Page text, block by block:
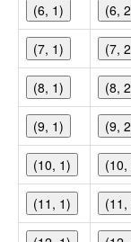
(6, 1) (6,
(7, 1) (7,
(8, 1) (8,
(9, 1) (9,
(10, 1) (10,
(11, 1) (11,